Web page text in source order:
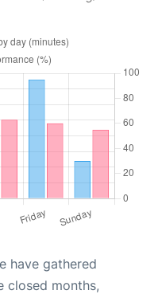
have gathered
closed months,